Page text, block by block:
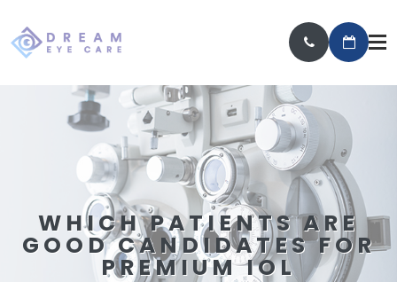
WHICH PATIENTS ARE
GOOD CANDIDATES FOR
PREMIUM IOL